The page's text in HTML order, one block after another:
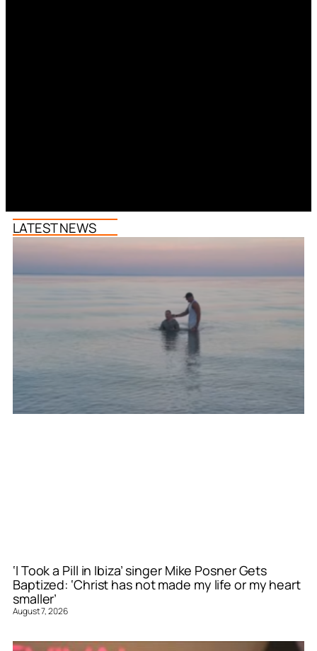
LATEST NEWS
‘I Took a Pill in Ibiza’ singer Mike Posner Gets
Baptized: ‘Christ has not made my life or my heart
smaller’
August 7, 2026